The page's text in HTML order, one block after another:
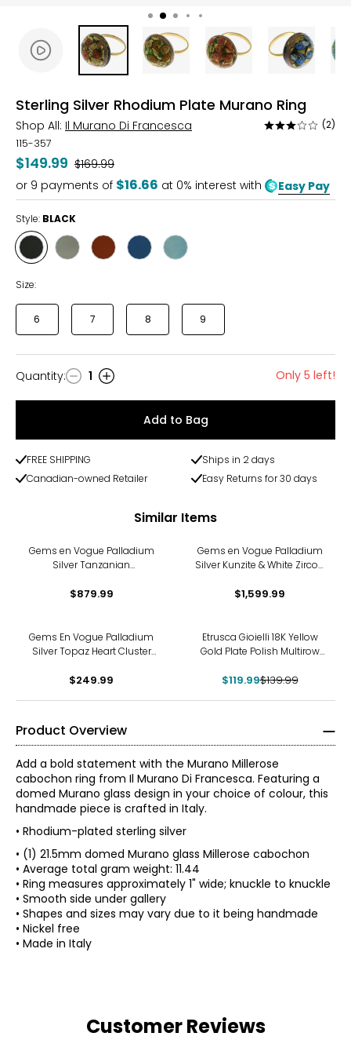
Sterling Silver Rhodium Plate Murano Ring
Shop All: Il Murano Di Francesca
Rated
of
5
(2)
115-357
$149.99 Was
$169.99
or 9 payments of $16.66 at 0% interest with Easy Pay
Style: BLACK
Style
BLACK
Style
Style
Style
Style
Size:
6 7 8 9
Quantity
Quantity: 1 Only 5 left!
Add to Bag
FREE SHIPPING
Ships in 2 days
Canadian-owned Retailer
Easy Returns for 30 days
Similar Items
Gems en Vogue Palladium
Silver Tanzanian
Ring
$879.99
Gems en Vogue Palladium
Silver Kunzite & White Zircon
$1,599.99
Gems En Vogue Palladium
Silver Topaz Heart Cluster
$249.99
Etrusca Gioielli 18K Yellow
Gold Plate Polish Multirow
$119.99$139.99
Product Overview
Add a bold statement with the Murano Millerose
cabochon ring from Il Murano Di Francesca. Featuring a
domed Murano glass design in your choice of colour, this
handmade piece is crafted in Italy.
• Rhodium-plated sterling silver
• (1) 21.5mm domed Murano glass Millerose cabochon
• Average total gram weight: 11.44
• Ring measures approximately 1" wide; knuckle to knuckle
• Smooth side under gallery
• Shapes and sizes may vary due to it being handmade
• Nickel free
• Made in Italy
Customer Reviews